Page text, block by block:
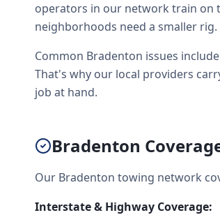
operators in our network train on
neighborhoods need a smaller rig.
Common Bradenton issues
That's why our local providers
job at hand.
Bradenton
Our Bradenton towing network
Interstate & Highway Coverage: